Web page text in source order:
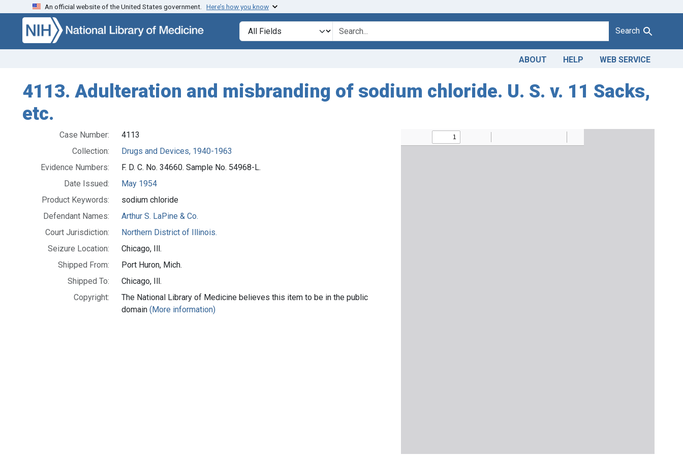
Skip to search Skip to main content
An official website of the United States government. Here’s how you know
Search in
search for Search
ABOUT HELP WEB SERVICE
4113. Adulteration and misbranding of sodium chloride. U. S. v. 11 Sacks,
etc.
Case Number:
4113
Collection:
Drugs and Devices, 1940-1963
Evidence Numbers:
F. D. C. No. 34660. Sample No. 54968-L.
Date Issued:
May 1954
Product Keywords:
sodium chloride
Defendant Names:
Arthur S. LaPine & Co.
Court Jurisdiction:
Northern District of Illinois.
Seizure Location:
Chicago, Ill.
Shipped From:
Port Huron, Mich.
Shipped To:
Chicago, Ill.
Copyright:
The National Library of Medicine believes this item to be in the public
domain(More information)